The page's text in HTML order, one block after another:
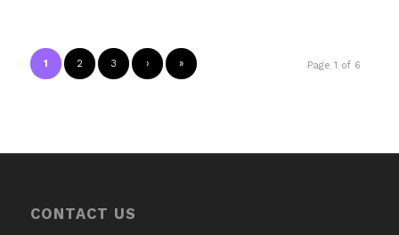
Page 1 of 6
1 2 3 › »
CONTACT US